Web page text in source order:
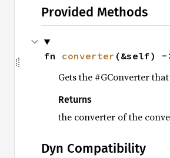
Provided Methods
fn converter (&self) -
Gets the #GConverter
Returns
the converter of the
Dyn Compatibility